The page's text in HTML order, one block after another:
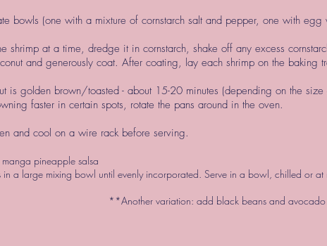
bowls (one with a mixture of cornstarch salt and pepper, one with
at a time, dredge it in cornstarch, shake off any excess
and generously coat. After coating, lay each shrimp on the baking
is golden brown/toasted - about 15-20 minutes (depending on the
faster in certain spots, rotate the pans around in the oven.
and cool on a wire rack before serving.
pineapple salsa
a large mixing bowl until evenly incorporated. Serve in a bowl, chilled or
**Another variation: add black beans and avocado